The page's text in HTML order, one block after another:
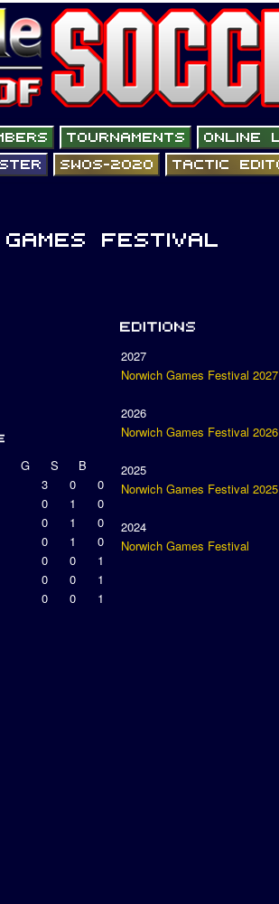
G S
B
3 0
0
0 1
0
0 1
0
0 1
0
0 0
1
0 0
1
0 0 1
2027
Norwich Games Festival 2027
2026
Norwich Games Festival 2026
2025
Norwich Games Festival 2025
2024
Norwich Games Festival